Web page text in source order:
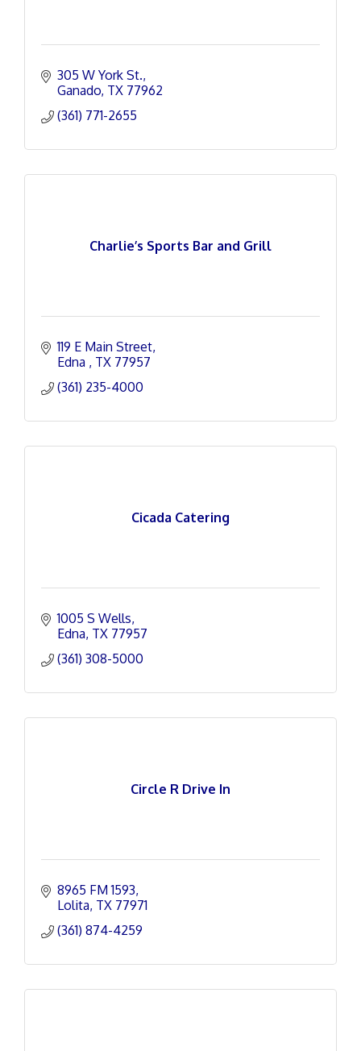
305 W York St.
Ganado TX 77962
(361) 771-2655
Charlie’s Sports Bar and Grill
119 E Main Street
Edna
TX 77957
(361) 235-4000
Cicada Catering
1005 S Wells
Edna TX 77957
(361) 308-5000
Circle R Drive In
8965 FM 1593
Lolita TX 77971
(361) 874-4259